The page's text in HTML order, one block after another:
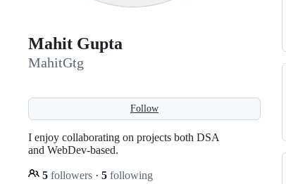
Mahit Gupta
MahitGtg
Follow
I enjoy collaborating on projects both DSA
and WebDev-based.
5 followers · 5 following